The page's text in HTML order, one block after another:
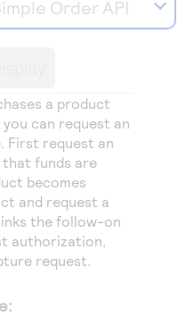
demos
to troubleshoot
Order API
a product
can request an
First request an
funds are
becomes
and request a
the follow-on
authorization,
request.